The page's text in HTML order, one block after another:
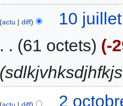
actu diff
10
61 octets
-
actu diff
2